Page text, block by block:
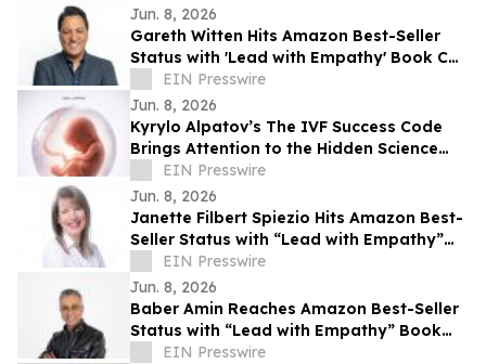
Jun. 8, 2026
Gareth Witten Hits Amazon Best-Seller
Status with 'Lead with Empathy' Book Co-
Authored with Chris Voss
EIN Presswire
Jun. 8, 2026
Kyrylo Alpatov’s The IVF Success Code
Brings Attention to the Hidden Science
Behind IVF Results
EIN Presswire
Jun. 8, 2026
Janette Filbert Spiezio Hits Amazon Best-
Seller Status with “Lead with Empathy”
Book Co-Authored with Chris Voss
EIN Presswire
Jun. 8, 2026
Baber Amin Reaches Amazon Best-Seller
Status with “Lead with Empathy” Book
Co-Authored with Chris Voss
EIN Presswire